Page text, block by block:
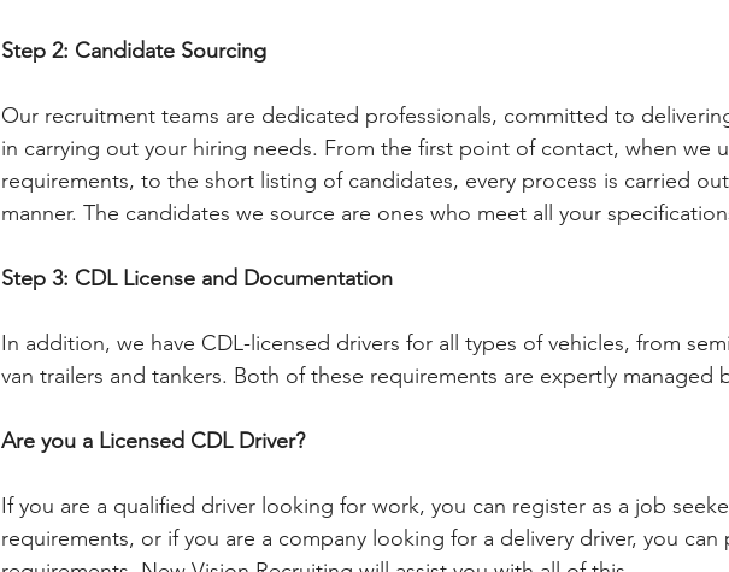
Step 2: Candidate Sourcing
Our recruitment teams are dedicated professionals, committed to
in carrying out your hiring needs. From the first point of contact, when we
requirements, to the short listing of candidates, every process is carried
manner. The candidates we source are ones who meet all your
Step 3: CDL License and Documentation
In addition, we have CDL-licensed drivers for all types of vehicles, from
van trailers and tankers. Both of these requirements are expertly managed
Are you a Licensed CDL Driver?
If you are a qualified driver looking for work, you can register as a job
requirements, or if you are a company looking for a delivery driver, you can